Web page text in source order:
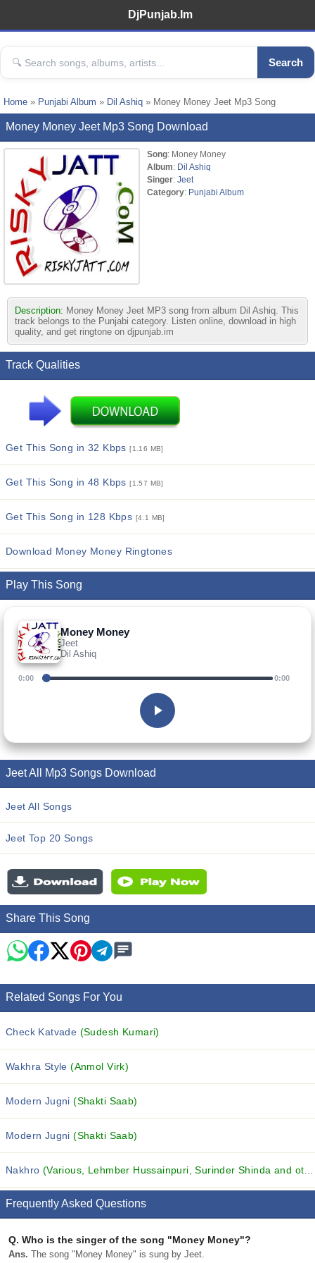
DjPunjab.Im
Search
Home » Punjabi Album » Dil Ashiq » Money Money Jeet Mp3 Song
Money Money Jeet Mp3 Song Download
Song: Money Money
Album: Dil Ashiq
Singer: Jeet
Category: Punjabi Album
Description: Money Money Jeet MP3 song from album Dil Ashiq. This
track belongs to the Punjabi category. Listen online, download in high
quality, and get ringtone on djpunjab.im
Track Qualities
Get This Song in 32 Kbps[1.16 MB]
Get This Song in 48 Kbps[1.57 MB]
Get This Song in 128 Kbps [4.1 MB]
Download Money Money Ringtones
Play This Song
Money Money
Jeet
Dil Ashiq
0:00 0:00
Jeet All Mp3 Songs Download
Jeet All Songs
Jeet Top 20 Songs
Share This Song
Related Songs For You
Check Katvade (Sudesh Kumari)
Wakhra Style(Anmol Virk)
Modern Jugni(Shakti Saab)
Modern Jugni(Shakti Saab)
Nakhro (Various, Lehmber Hussainpuri, Surinder Shinda and others...)
Frequently Asked Questions
Q. Who is the singer of the song "Money Money"?
Ans. The song "Money Money" is sung by Jeet.